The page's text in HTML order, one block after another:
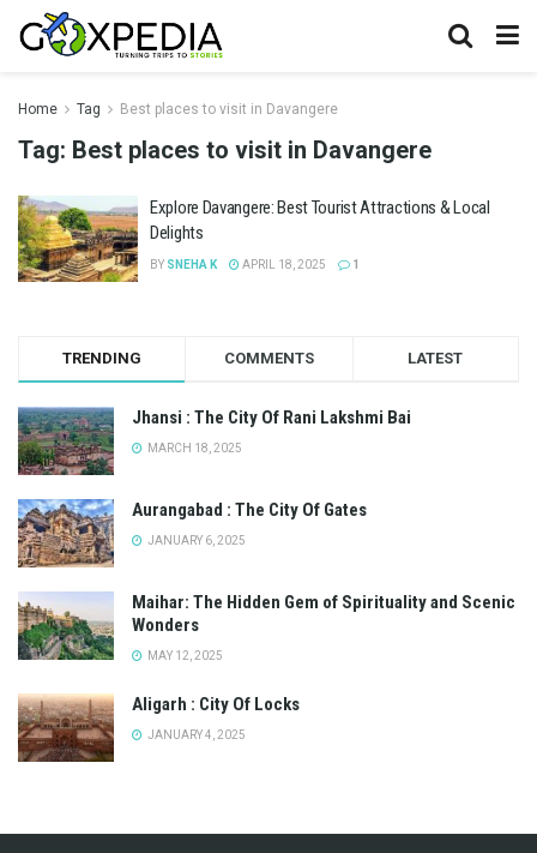
Home Tag Best places to visit in Davangere
Tag: Best places to visit in Davangere
Explore Davangere: Best Tourist Attractions & Local
Delights
BY SNEHA K APRIL 18, 2025 1
TRENDING COMMENTS LATEST
Jhansi : The City Of Rani Lakshmi Bai
MARCH 18, 2025
Aurangabad : The City Of Gates
JANUARY 6, 2025
Maihar: The Hidden Gem of Spirituality and Scenic
Wonders
MAY 12, 2025
Aligarh : City Of Locks
JANUARY 4, 2025